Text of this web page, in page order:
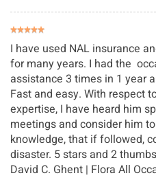
I have used NAL insurance
for many years. I had the
assistance 3 times in 1 year
Fast and easy. With respect
expertise, I have heard him
meetings and consider him
knowledge, that if followed,
disaster. 5 stars and 2
David C. Ghent | Flora All